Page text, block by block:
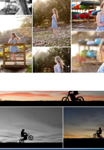
School Senior
Spring Portraits at
Beach
MORE...
Western Albemarle
School Senior Winter
bike Portraits in